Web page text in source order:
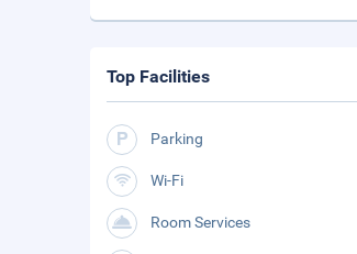
Top Facilities
Parking
Wi-Fi
Room Services